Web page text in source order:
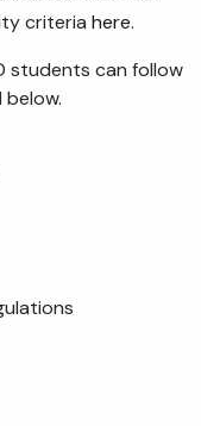
criteria here.
students can follow